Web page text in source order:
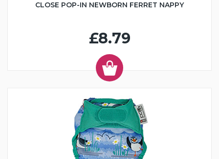
CLOSE POP-IN NEWBORN FERRET NAPPY
£8.79